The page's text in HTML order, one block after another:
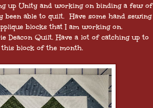
up Unity and working on binding a few of
able to quilt. Have some hand sewing
blocks that I am working on.
Deacon Quilt. Have a lot of catching up to
this block of the month.